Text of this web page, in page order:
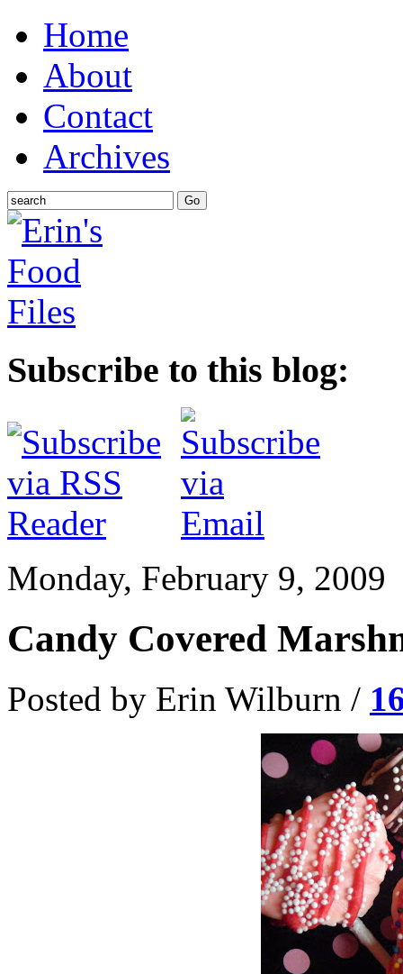
Home
About
Contact
Archives
Subscribe to this blog:
Monday, February 9, 2009
Candy Covered
Posted by Erin Wilburn /